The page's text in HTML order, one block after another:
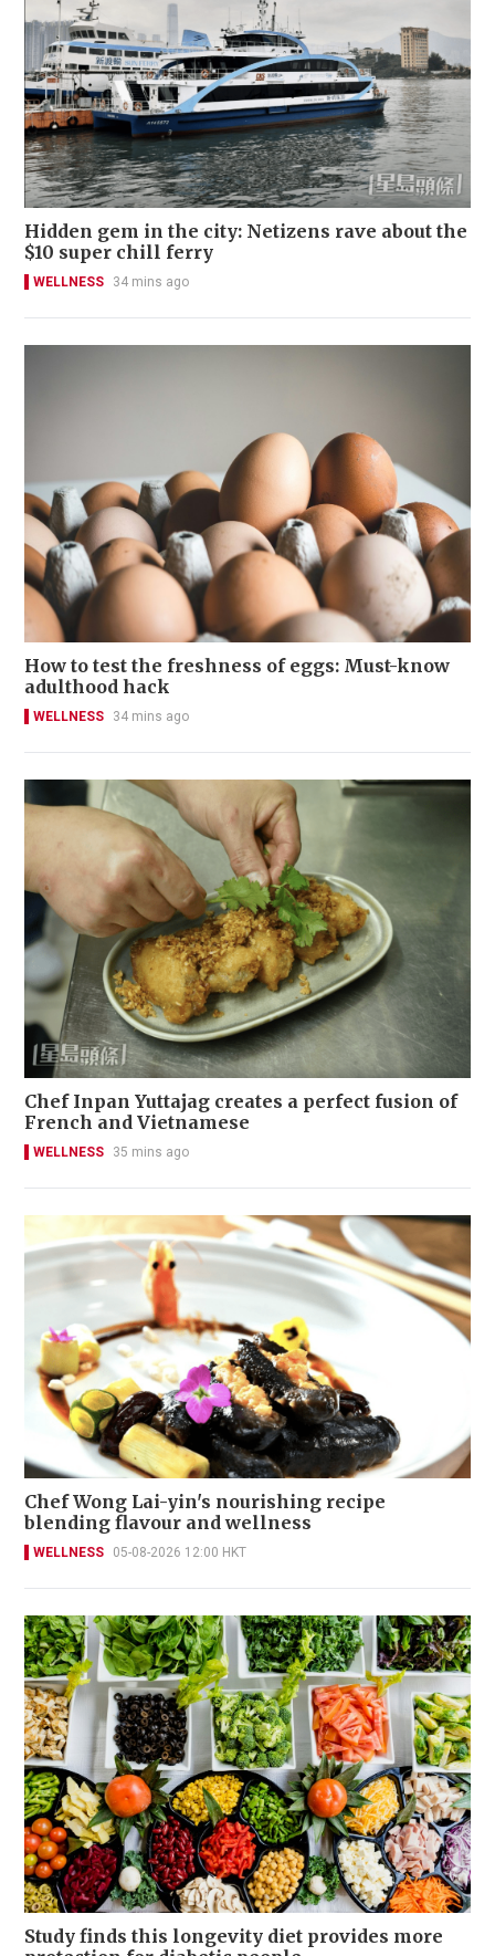
Hidden gem in the city: Netizens rave about the
$10 super chill ferry
WELLNESS 34 mins ago
How to test the freshness of eggs: Must-know
adulthood hack
WELLNESS 34 mins ago
Chef Inpan Yuttajag creates a perfect fusion of
French and Vietnamese
WELLNESS 35 mins ago
Chef Wong Lai-yin's nourishing recipe
blending flavour and wellness
WELLNESS 05-08-2026 12:00 HKT
Study finds this longevity diet provides more